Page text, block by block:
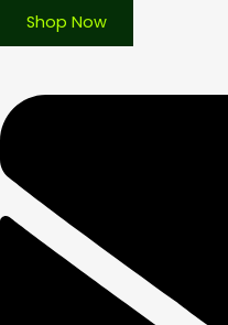
Shop Now